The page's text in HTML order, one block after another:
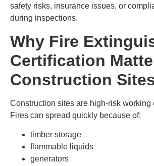
safety risks, insurance issues, or
during inspections.
Why Fire
Certification
Construction
Construction sites are high-risk working
Fires can spread quickly because of:
timber storage
flammable liquids
generators